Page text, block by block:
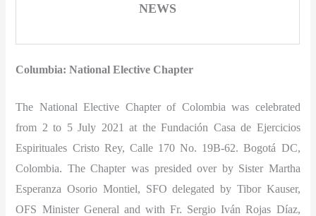
NEWS
Columbia: National Elective Chapter
The National Elective Chapter of Colombia was celebrated
from 2 to 5 July 2021 at the Fundación Casa de Ejercicios
Espirituales Cristo Rey, Calle 170 No. 19B-62. Bogotá DC,
Colombia. The Chapter was presided over by Sister Martha
Esperanza Osorio Montiel, SFO delegated by Tibor Kauser,
OFS Minister General and with Fr. Sergio Iván Rojas Díaz,